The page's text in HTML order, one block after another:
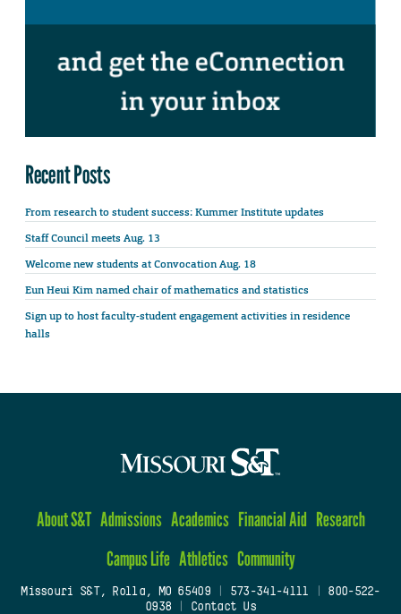
Recent Posts
From research to student success: Kummer Institute updates
Staff Council meets Aug. 13
Welcome new students at Convocation Aug. 18
Eun Heui Kim named chair of mathematics and statistics
Sign up to host faculty-student engagement activities in residence
halls
About S&T Admissions Academics Financial Aid Research
Campus Life Athletics Community
Missouri S&T, Rolla, MO 65409| 573-341-4111
800-522-
0938
Contact Us